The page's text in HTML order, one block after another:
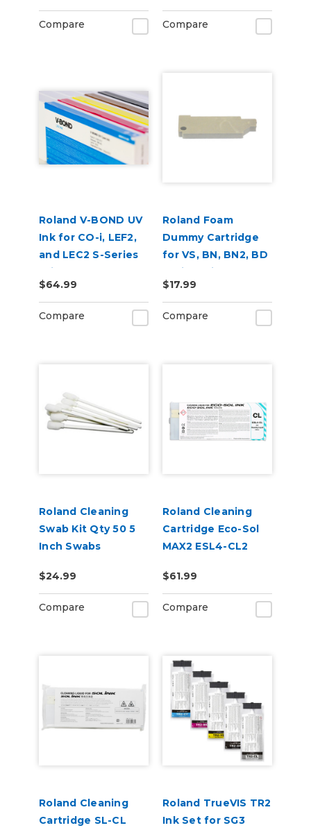
Compare Compare
Roland V-BOND UV
Ink for CO-i, LEF2,
and LEC2 S-Series
Printers
$64.99
Compare
Roland Foam
Dummy Cartridge
for VS, BN, BN2, BD
Series Printers
$17.99
Compare
Roland Cleaning
Swab Kit Qty 50 5
Inch Swabs
$24.99
Compare
Roland Cleaning
Cartridge Eco-Sol
MAX2 ESL4-CL2
$61.99
Compare
Roland Cleaning
Cartridge SL-CL
Roland TrueVIS TR2
Ink Set for SG3